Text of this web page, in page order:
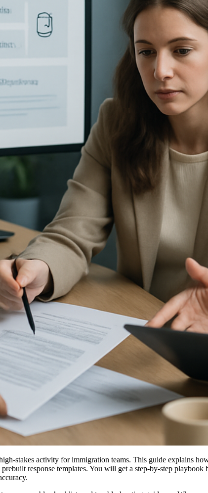
stakes activity for immigration teams. This guide explains
response templates. You will get a step-by-step